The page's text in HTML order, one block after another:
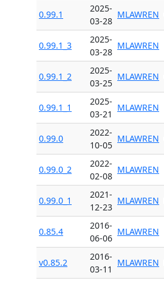
0.99.1
2025-
03-28
MLAWREN
0.99.1_3
2025-
03-28
MLAWREN
0.99.1_2
2025-
03-25
MLAWREN
0.99.1_1
2025-
03-21
MLAWREN
0.99.0
2022-
10-05
MLAWREN
0.99.0_2
2022-
02-08
MLAWREN
0.99.0_1
2021-
12-23
MLAWREN
0.85.4
2016-
06-06
MLAWREN
v0.85.2
2016-
03-11
MLAWREN